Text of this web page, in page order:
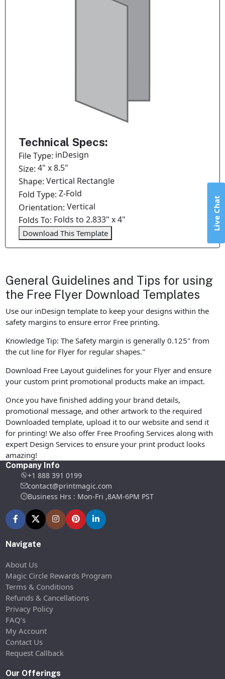
Technical Specs:
File Type: inDesign
Size:4" x 8.5"
Shape:Vertical Rectangle
Fold Type:Z-Fold
Orientation:Vertical
Folds To: Folds to 2.833" x 4"
Download This Template
General Guidelines and Tips for using
the Free Flyer Download Templates
Use our inDesign template to keep your designs within the
safety margins to ensure error Free printing.
Knowledge Tip: The Safety margin is generally 0.125" from
the cut line for Flyer for regular shapes."
Download Free Layout guidelines for your Flyer and ensure
your custom print promotional products make an impact.
Once you have finished adding your brand details,
promotional message, and other artwork to the required
Downloaded template, upload it to our website and send it
for printing! We also offer Free Proofing Services along with
expert Design Services to ensure your print product looks
amazing!
Company Info
+1 888 391 0199
contact@printmagic.com
Business Hrs : Mon-Fri ,8AM-6PM PST
Navigate
About Us
Magic Circle Rewards Program
Terms & Conditions
Refunds & Cancellations
Privacy Policy
FAQ’s
My Account
Contact Us
Request Callback
Our Offerings
Live Chat